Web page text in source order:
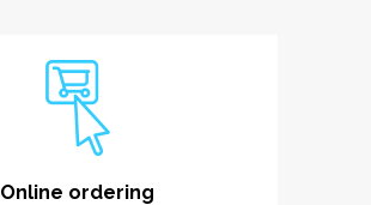
Online ordering